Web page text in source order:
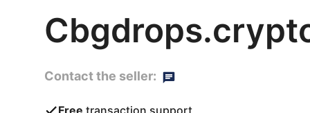
Contact the seller:
Free transaction support